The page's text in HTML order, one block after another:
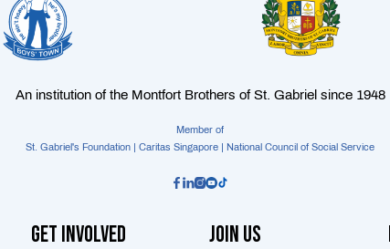
An institution of the Montfort Brothers of St. Gabriel since 1948
Member of
St. Gabriel's Foundation | Caritas Singapore | National Council of Social Service
Get Involved Join Us